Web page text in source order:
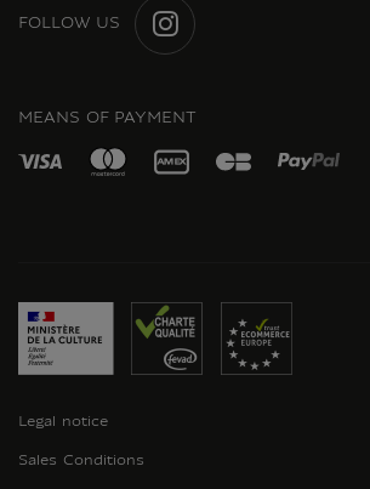
FOLLOW US
MEANS OF PAYMENT
Legal notice
Sales Conditions